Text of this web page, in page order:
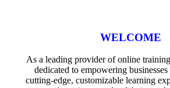
WELCOME
As a leading provider of online
dedicated to empowering
cutting-edge, customizable learning